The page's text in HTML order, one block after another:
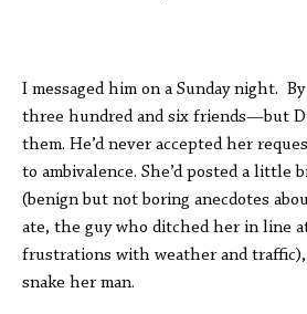
I messaged him on a Sunday night.
three hundred and six friends—but
them. He’d never accepted her
to ambivalence. She’d posted a little
(benign but not boring anecdotes
ate, the guy who ditched her in line
frustrations with weather and traffic),
snake her man.